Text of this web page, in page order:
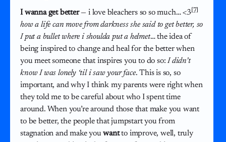
I wanna get better— i love bleachers so so much… <3 [7]
how a life can move from darkness she said to get better, so
I put a bullet where i shoulda put a helmet… the idea of
being inspired to change and heal for the better when
you meet someone that inspires you to do so:I didn’t
know I was lonely ‘til i saw your face. This is so, so
important, and why I think my parents were right when
they told me to be careful about who I spent time
around. When you’re around those that make you want
to be better, the people that jumpstart you from
stagnation and make youwantto improve, well, truly